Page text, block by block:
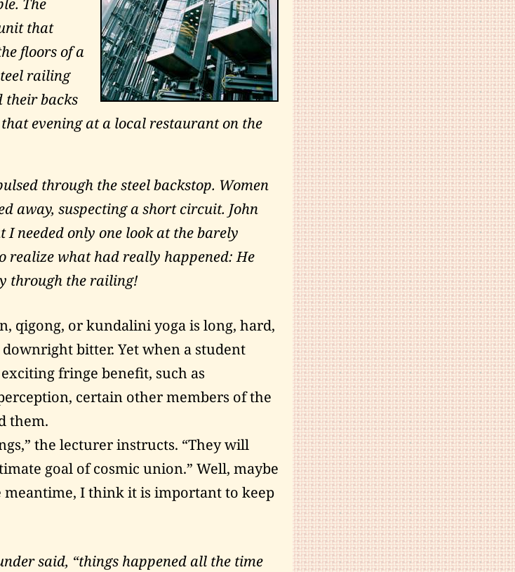
The
that
floors of a
railing
their backs
evening at a local restaurant on the
through the steel backstop. Women
away, suspecting a short circuit. John
I needed only one look at the barely
realize what had really happened: He
through the railing!
qigong, or kundalini yoga is long, hard,
bitter. Yet when a student
fringe benefit, such as
certain other members of the
them.
the lecturer instructs. “They will
goal of cosmic union.” Well, maybe
meantime, I think it is important to keep
said, “things happened all the time